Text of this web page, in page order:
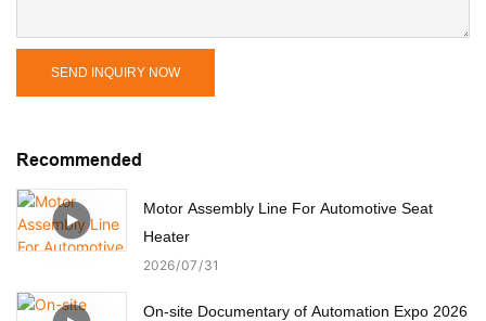
SEND INQUIRY NOW
Recommended
Motor Assembly Line For Automotive Seat
Heater
2026 07 31
On-site Documentary of Automation Expo 2026